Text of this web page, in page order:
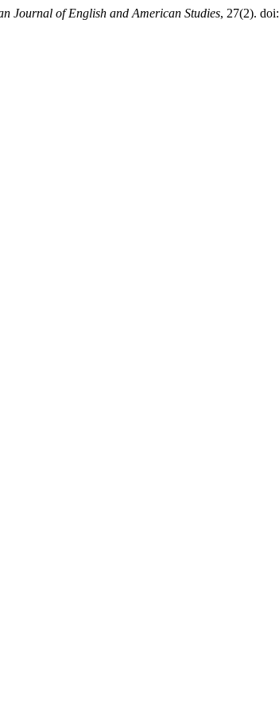
Journal of English and American Studies, 27(2). doi: